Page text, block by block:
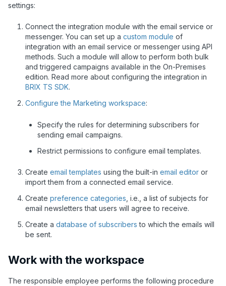
settings:
Connect the integration module with the email service or
messenger. You can set up a custom module of
integration with an email service or messenger using API
methods. Such a module will allow to perform both bulk
and triggered campaigns available in the On-Premises
edition. Read more about configuring the integration in
BRIX TS SDK.
Configure the Marketing workspace:
Specify the rules for determining subscribers for
sending email campaigns.
Restrict permissions to configure email templates.
Create email templates using the built-in email editor or
import them from a connected email service.
Create preference categories , i.e., a list of subjects for
email newsletters that users will agree to receive.
Create a database of subscribers to which the emails will
be sent.
Work with the workspace
The responsible employee performs the following procedure